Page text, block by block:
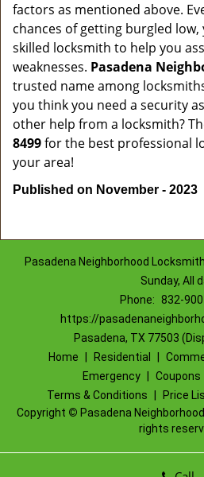
factors as mentioned above.
chances of getting burgled
skilled locksmith to help you
weaknesses. Pasadena
trusted name among
you think you need a security
other help from a locksmith?
8499for the best professional
your area!
Published on November - 2023
Pasadena Neighborhood
Sunday, All
Phone: 832-
https://
Pasadena, TX 77503
Home
Residential
Emergency
Coupons
Terms & Conditions
Price
Copyright © Pasadena
rights